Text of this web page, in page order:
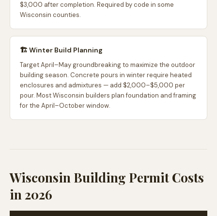
$3,000 after completion. Required by code in some
Wisconsin counties.
🏗️ Winter Build Planning
Target April–May groundbreaking to maximize the outdoor
building season. Concrete pours in winter require heated
enclosures and admixtures — add $2,000–$5,000 per
pour. Most Wisconsin builders plan foundation and framing
for the April–October window.
Wisconsin Building Permit Costs
in 2026